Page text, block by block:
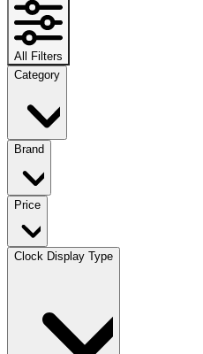
All Filters
Category
Brand
Price
Clock Display Type